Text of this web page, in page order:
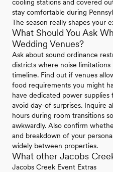
cooling stations and covered
stay comfortable during
The season really shapes your
What Should You Ask
Wedding Venues?
Ask about sound ordinance
districts where noise
timeline. Find out if venues
food requirements you might
have dedicated power
avoid day-of surprises. Inquire
hours during room transitions
awkwardly. Also confirm
and breakdown of your
widely between properties.
What other Jacobs
Jacobs Creek Event Extras